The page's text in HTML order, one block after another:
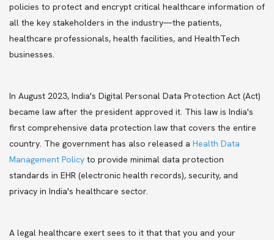
policies to protect and encrypt critical healthcare information of
all the key stakeholders in the industry—the patients,
healthcare professionals, health facilities, and HealthTech
businesses.
In August 2023, India's Digital Personal Data Protection Act (Act)
became law after the president approved it. This law is India's
first comprehensive data protection law that covers the entire
country. The government has also released a Health Data
Management Policy to provide minimal data protection
standards in EHR (electronic health records), security, and
privacy in India's healthcare sector.
A legal healthcare exert sees to it that that you and your